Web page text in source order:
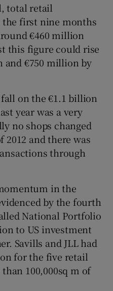
total retail
first nine months
€460 million
this figure could rise
and €750 million by
on the €1.1 billion
year was a very
no shops changed
and there was
through
in the
by the fourth
National Portfolio
to US investment
Savills and JLL had
for the five retail
100,000sq m of